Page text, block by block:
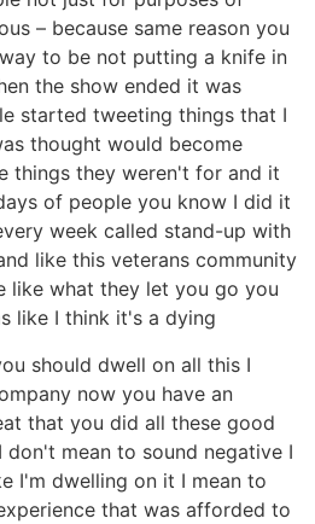
– because same reason you
to be not putting a knife in
the show ended it was
started tweeting things that I
thought would become
things they weren't for and it
of people you know I did it
week called stand-up with
like this veterans community
like what they let you go you
like I think it's a dying
should dwell on all this I
now you have an
that you did all these good
mean to sound negative I
I'm dwelling on it I mean to
that was afforded to